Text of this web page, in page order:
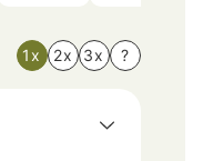
1x 2x 3x ?